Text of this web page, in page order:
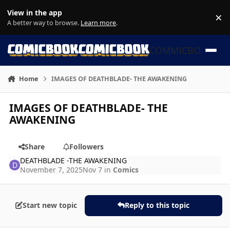
View in the app
A better way to browse. Learn more. ×
COMMICBOOK
Home IMAGES OF DEATHBLADE- THE AWAKENING
IMAGES OF DEATHBLADE- THE
AWAKENING
Share
Followers
DEATHBLADE -THE AWAKENING
November 7, 2025Nov 7 in Comics
Start new topic Reply to this topic